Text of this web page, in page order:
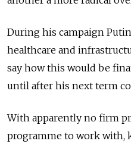
During his campaign
healthcare and
say how this would be
until after his next term
With apparently no firm
programme to work with,